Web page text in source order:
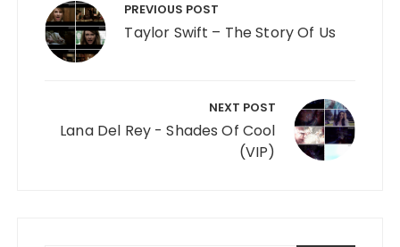
PREVIOUS POST
Taylor Swift – The Story Of Us
NEXT POST
Lana Del Rey - Shades Of Cool
(VIP)